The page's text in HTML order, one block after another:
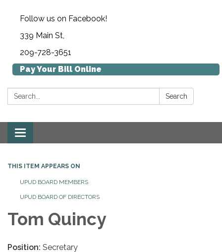
Follow us on Facebook!
339 Main St,
209-728-3651
Pay Your Bill Online
Search: Search
Toggle navigation
THIS ITEM APPEARS ON
UPUD BOARD MEMBERS
UPUD BOARD OF DIRECTORS
Tom Quincy
Position: Secretary